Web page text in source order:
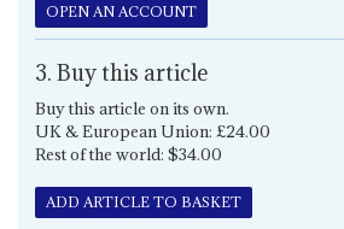
OPEN AN ACCOUNT
3. Buy this article
Buy this article on its own.
UK & European Union: £24.00
Rest of the world: $34.00
ADD ARTICLE TO BASKET